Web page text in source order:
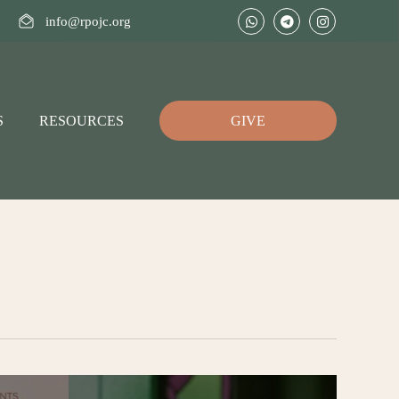
info@rpojc.org
RESOURCES GIVE